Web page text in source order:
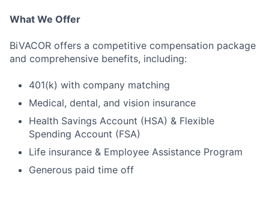
What We Offer
BiVACOR offers a competitive compensation package
and comprehensive benefits, including:
401(k) with company matching
Medical, dental, and vision insurance
Health Savings Account (HSA) & Flexible
Spending Account (FSA)
Life insurance & Employee Assistance Program
Generous paid time off